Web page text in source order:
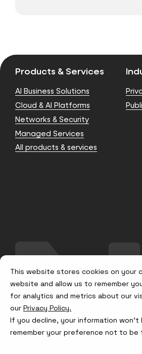
This website stores cookies on your
website and allow us to remember
for analytics and metrics about our
our Privacy Policy.
If you decline, your information
remember your preference not to be
Products & Services
AI Business Solutions
Cloud & AI Platforms
Networks & Security
Managed Services
All products & services